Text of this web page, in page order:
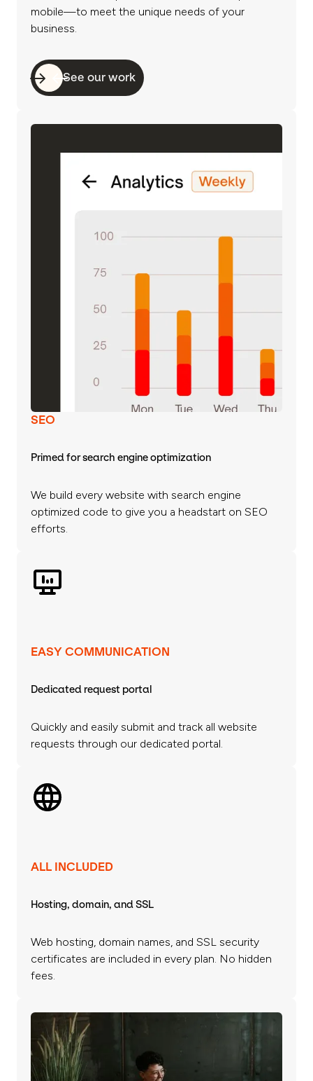
mobile—to meet the unique needs of your
business.
See our work
SEO
Primed for search engine optimization
We build every website with search engine
optimized code to give you a headstart on SEO
efforts.
EASY COMMUNICATION
Dedicated request portal
Quickly and easily submit and track all website
requests through our dedicated portal.
ALL INCLUDED
Hosting, domain, and SSL
Web hosting, domain names, and SSL security
certificates are included in every plan. No hidden
fees.